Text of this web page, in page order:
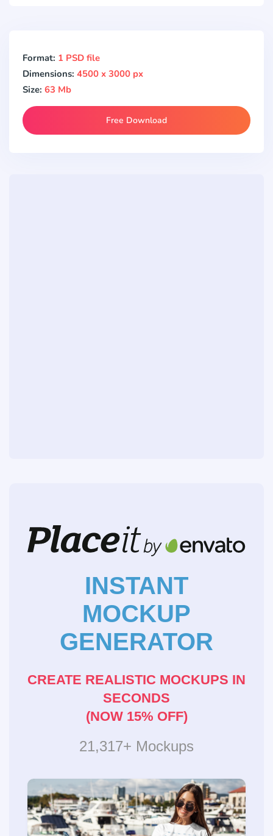
Format: 1 PSD file
Dimensions: 4500 x 3000 px
Size: 63 Mb
Free Download
INSTANT
MOCKUP
GENERATOR
CREATE REALISTIC MOCKUPS IN
SECONDS
(NOW 15% OFF)
21,317+ Mockups